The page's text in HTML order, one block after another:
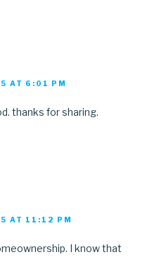
AT 6:01 PM
thanks for sharing.
AT 11:12 PM
I know that